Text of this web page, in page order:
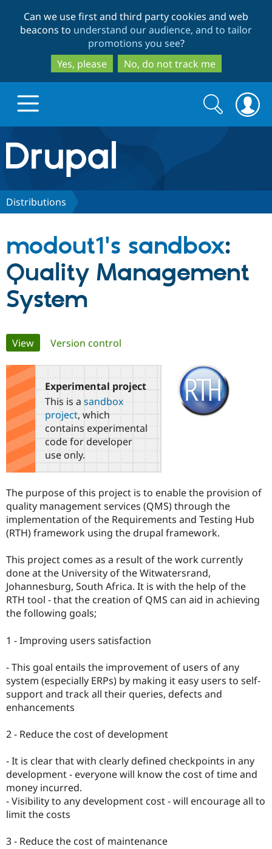
to
main
content
to
search
Can we use first and third party cookies and web
beacons to understand our audience, and to tailor
promotions you see?
Yes, please
No, do not track me
Drupal.org home
Discover Drupal
Drupal CMS
Drupal for
Government
Drupal for
Drupal for
Drupal for
Drupal for
Drupal for
Tourism
Download
Local
Guide
Guide
Drupal
API
Recipes
Issue
Partners & Services
Certified
Find a
Find
Drupal
Community
How to
Jobs /
News &
Forum
Newsletters
Support Drupal
The Drupal
Association
Become a
Maker
Become a
Sustaining
Get Started
Search
form
Search
Distributions
modout1's sandbox:
Quality Management
System
Primary
tabs
View(active tab)
Version control
Experimental project
This is a sandbox
project, which
contains experimental
code for developer
use only.
The purpose of this project is to enable the provision of
quality management services (QMS) through the
implementation of the Requirements and Testing Hub
(RTH) framework using the drupal framework.
This project comes as a result of the work currently
done at the University of the Witwatersrand,
Johannesburg, South Africa. It is with the help of the
RTH tool - that the creation of QMS can aid in achieving
the following goals;
1 - Improving users satisfaction
- This goal entails the improvement of users of any
system (especially ERPs) by making it easy users to self-
support and track all their queries, defects and
enhancements
2 - Reduce the cost of development
- It is clear that with clearly defined checkpoints in any
development - everyone will know the cost of time and
money incurred.
- Visibility to any development cost - will encourage all to
limit the costs
3 - Reduce the cost of maintenance